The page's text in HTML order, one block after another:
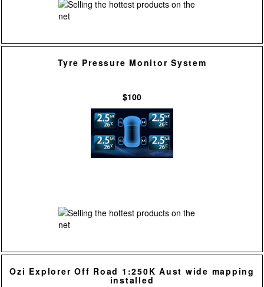
Tyre Pressure Monitor System
$100
Ozi Explorer Off Road 1:250K Aust wide mapping
installed